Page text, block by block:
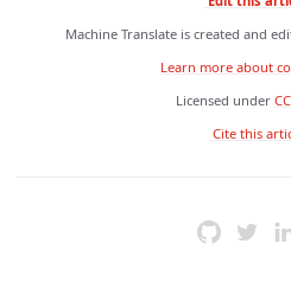
Machine Translate is created and
Learn more about
Licensed under
Cite this